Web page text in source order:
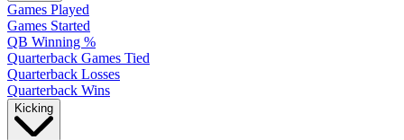
Games Played
Games Started
QB Winning %
Quarterback Games Tied
Quarterback Losses
Quarterback Wins
Kicking